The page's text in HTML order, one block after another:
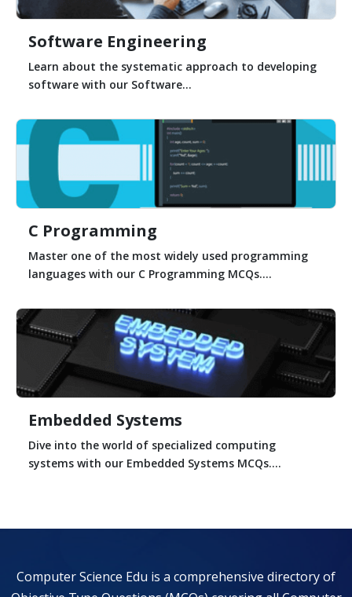
Software Engineering
Learn about the systematic approach to developing
software with our Software...
C Programming
Master one of the most widely used programming
languages with our C Programming MCQs....
Embedded Systems
Dive into the world of specialized computing
systems with our Embedded Systems MCQs....
Computer Science Edu is a comprehensive directory of